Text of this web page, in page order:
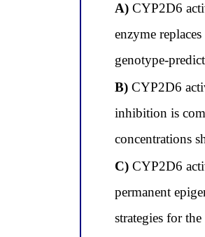
A)CYP2D6
enzyme
genotype-
B)CYP2D6
inhibition is
concentrations
C)CYP2D6
permanent
strategies for